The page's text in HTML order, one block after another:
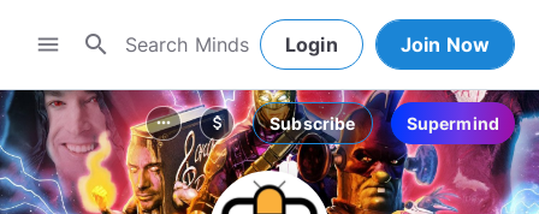
menu search Login Join Now
more_horiz attach_money Subscribe Supermind